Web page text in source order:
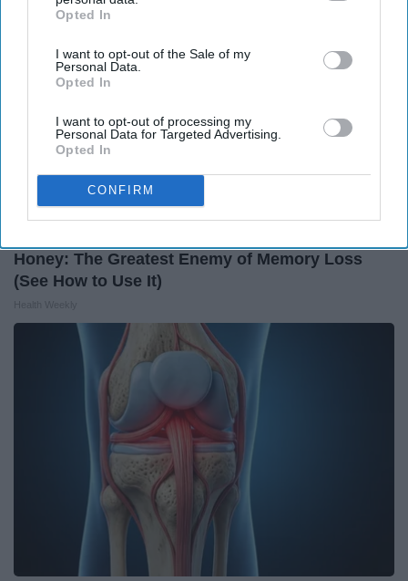
IAB’s list of downstream participants. This information may
Downstream Participantsthat may further disclose it to other
third parties.
Opted In
I want to opt-out of the Sale of my
Personal Data.
Opted In
I want to opt-out of processing my
Personal Data for Targeted Advertising.
Opted In
CONFIRM
Honey: The Greatest Enemy of Memory Loss
(See How to Use It)